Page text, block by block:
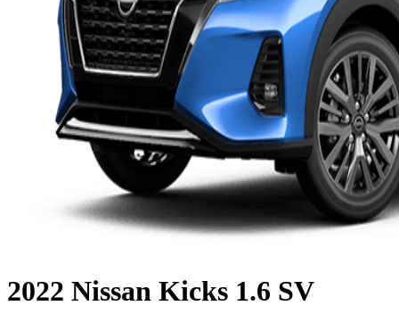
2022 Nissan Kicks 1.6 SV